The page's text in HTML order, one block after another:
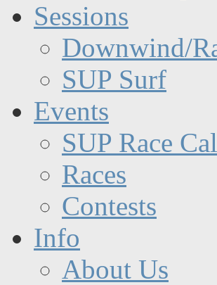
Sessions
Downwind/
SUP Surf
Events
SUP Race
Races
Contests
Info
About Us